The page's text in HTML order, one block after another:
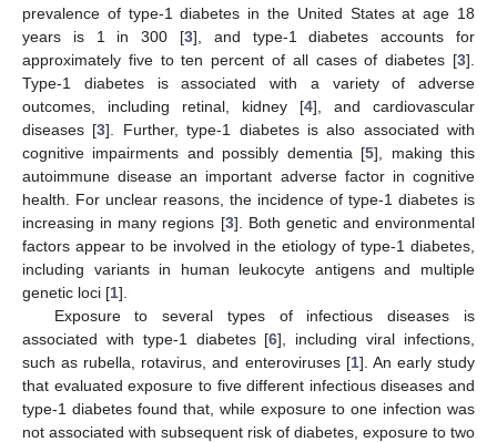
prevalence of type-1 diabetes in the United States at age 18
years is 1 in 300 [3], and type-1 diabetes accounts for
approximately five to ten percent of all cases of diabetes [3].
Type-1 diabetes is associated with a variety of adverse
outcomes, including retinal, kidney [4], and cardiovascular
diseases [3]. Further, type-1 diabetes is also associated with
cognitive impairments and possibly dementia [5], making this
autoimmune disease an important adverse factor in cognitive
health. For unclear reasons, the incidence of type-1 diabetes is
increasing in many regions [3]. Both genetic and environmental
factors appear to be involved in the etiology of type-1 diabetes,
including variants in human leukocyte antigens and multiple
genetic loci [1].
Exposure to several types of infectious diseases is
associated with type-1 diabetes [6], including viral infections,
such as rubella, rotavirus, and enteroviruses [1]. An early study
that evaluated exposure to five different infectious diseases and
type-1 diabetes found that, while exposure to one infection was
not associated with subsequent risk of diabetes, exposure to two